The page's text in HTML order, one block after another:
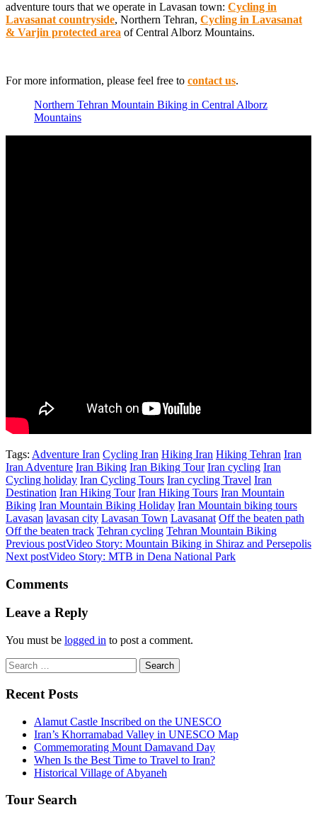
adventure tours that we operate in Lavasan town: Cycling in
Lavasanat countryside, Northern Tehran, Cycling in Lavasanat
& Varjin protected area of Central Alborz Mountains.
For more information, please feel free to contact us.
Northern Tehran Mountain Biking in Central Alborz
Mountains
Tags: Adventure Iran Cycling Iran Hiking Iran Hiking Tehran Iran
Iran Adventure Iran Biking Iran Biking Tour Iran cycling Iran
Cycling holiday Iran Cycling Tours Iran cycling Travel Iran
Destination Iran Hiking Tour Iran Hiking Tours Iran Mountain
Biking Iran Mountain Biking Holiday Iran Mountain biking tours
Lavasan lavasan city Lavasan Town Lavasanat Off the beaten path
Off the beaten track Tehran cycling Tehran Mountain Biking
Previous postVideo Story: Mountain Biking in Shiraz and Persepolis
Next postVideo Story: MTB in Dena National Park
Comments
Leave a Reply
You must be logged in to post a comment.
Search
for:
Recent Posts
Alamut Castle Inscribed on the UNESCO
Iran’s Khorramabad Valley in UNESCO Map
Commemorating Mount Damavand Day
When Is the Best Time to Travel to Iran?
Historical Village of Abyaneh
Tour Search